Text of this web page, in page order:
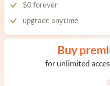
$0 forever
upgrade anytime
Buy
for unlimited